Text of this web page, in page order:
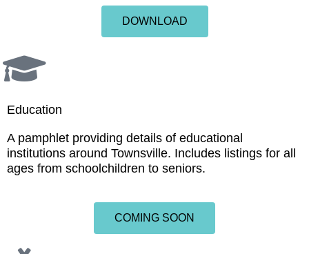
DOWNLOAD
Education
A pamphlet providing details of educational
institutions around Townsville. Includes listings for all
ages from schoolchildren to seniors.
COMING SOON